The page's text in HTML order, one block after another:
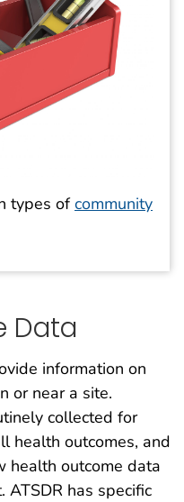
types ofcommunity
Data
information on
or near a site.
collected for
health outcomes, and
health outcome data
ATSDR has specific